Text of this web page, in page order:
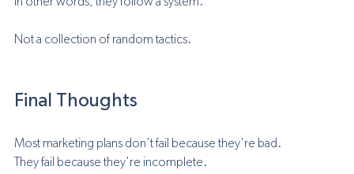
Not a collection of random tactics.
Final Thoughts
Most marketing plans don't fail because they're bad.
They fail because they're incomplete.